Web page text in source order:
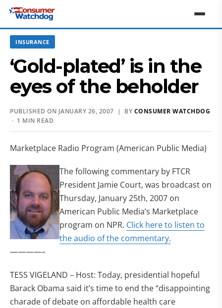
INSURANCE
‘Gold-plated’ is in the
eyes of the beholder
PUBLISHED ON JANUARY 26, 2007 | BY CONSUMER WATCHDOG
· 1 MIN READ
Marketplace Radio Program (American Public Media)
The following commentary by FTCR
President Jamie Court, was broadcast on
Thursday, January 25th, 2007 on
American Public Media’s Marketplace
program on NPR. Click here to listen to
the audio of the commentary.
————–
TESS VIGELAND – Host: Today, presidential hopeful
Barack Obama said it’s time to end the “disappointing
charade of debate on affordable health care